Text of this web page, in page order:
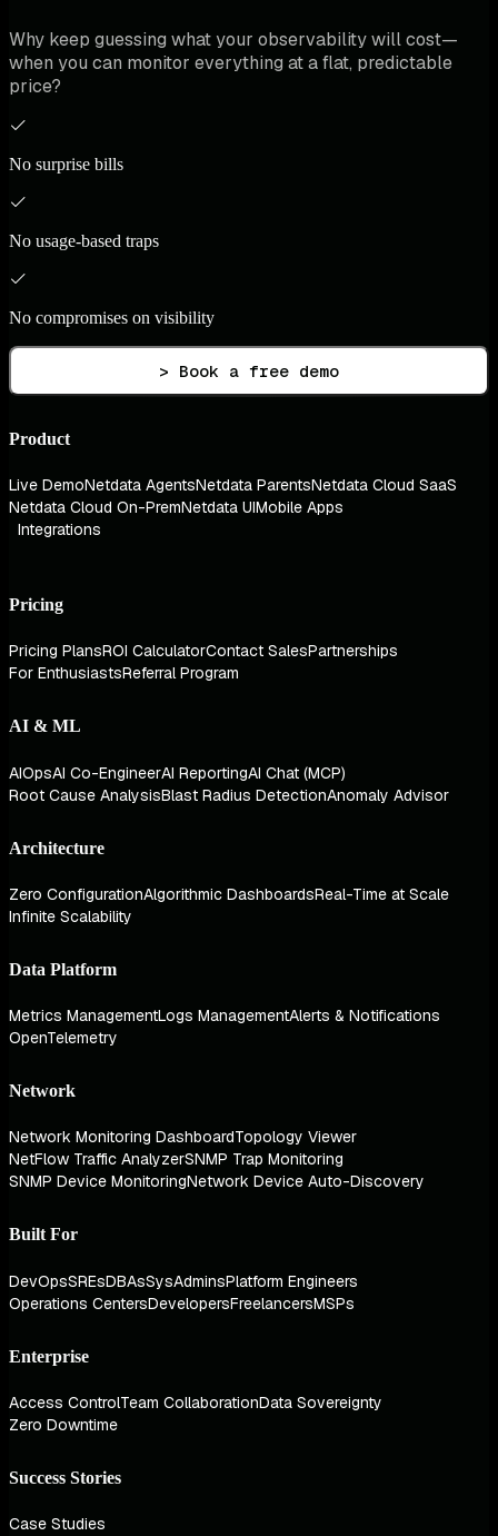
Why keep guessing what your observability will cost—
when you can monitor everything at a flat, predictable
price?
No surprise bills
No usage-based traps
No compromises on visibility
> Book a free demo
Product
Live DemoNetdata AgentsNetdata ParentsNetdata Cloud SaaS
Netdata Cloud On-PremNetdata UIMobile Apps
Integrations
Pricing
Pricing PlansROI CalculatorContact SalesPartnerships
For EnthusiastsReferral Program
AI & ML
AIOpsAI Co-EngineerAI ReportingAI Chat (MCP)
Root Cause AnalysisBlast Radius DetectionAnomaly Advisor
Architecture
Zero ConfigurationAlgorithmic DashboardsReal-Time at Scale
Infinite Scalability
Data Platform
Metrics ManagementLogs ManagementAlerts & Notifications
OpenTelemetry
Network
Network Monitoring DashboardTopology Viewer
NetFlow Traffic AnalyzerSNMP Trap Monitoring
SNMP Device MonitoringNetwork Device Auto-Discovery
Built For
DevOpsSREsDBAsSysAdminsPlatform Engineers
Operations CentersDevelopersFreelancersMSPs
Enterprise
Access ControlTeam CollaborationData Sovereignty
Zero Downtime
Success Stories
Case Studies